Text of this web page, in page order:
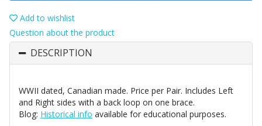
Add to wishlist
Question about the product
DESCRIPTION
WWII dated, Canadian made. Price per Pair. Includes Left
and Right sides with a back loop on one brace.
Blog: Historical info available for educational purposes.